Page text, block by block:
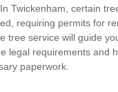
Twickenham, certain
requiring permits for
tree service will guide
legal requirements and
paperwork.